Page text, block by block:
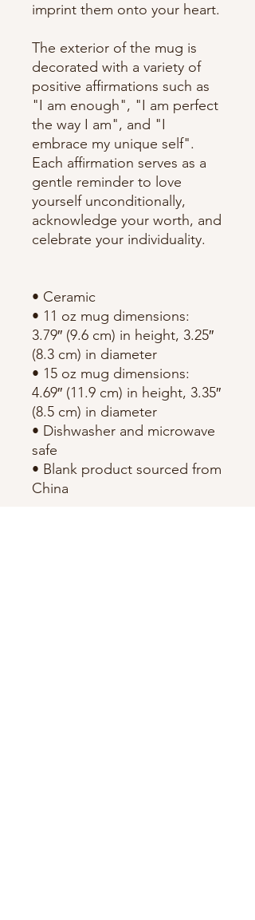
imprint them onto your heart.
The exterior of the mug is
decorated with a variety of
positive affirmations such as
"I am enough", "I am perfect
the way I am", and "I
embrace my unique self".
Each affirmation serves as a
gentle reminder to love
yourself unconditionally,
acknowledge your worth, and
celebrate your individuality.
• Ceramic
• 11 oz mug dimensions:
3.79″ (9.6 cm) in height, 3.25″
(8.3 cm) in diameter
• 15 oz mug dimensions:
4.69″ (11.9 cm) in height, 3.35″
(8.5 cm) in diameter
• Dishwasher and microwave
safe
• Blank product sourced from
China